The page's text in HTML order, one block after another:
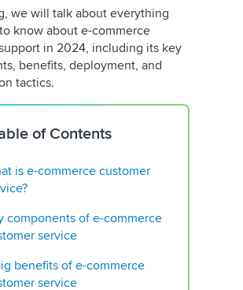
we will talk about everything
know about e-commerce
in 2024, including its key
benefits, deployment, and
tactics.
of Contents
is e-commerce customer
components of e-commerce
service
benefits of e-commerce
service